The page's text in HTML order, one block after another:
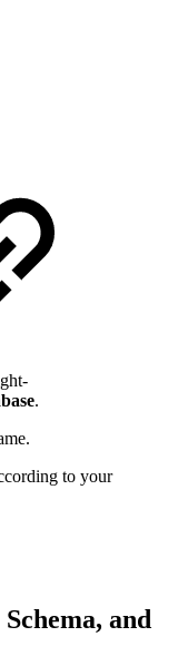
.
to your
and